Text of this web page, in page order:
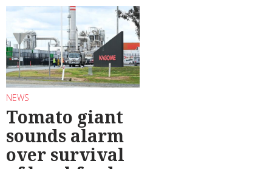
NEWS
Tomato giant
sounds alarm
over survival